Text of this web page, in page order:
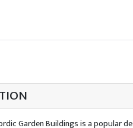
Garden Buildings is a popular